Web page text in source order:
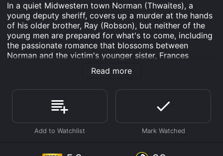
In a quiet Midwestern town Norman (Thwaites), a
young deputy sheriff, covers up a murder at the hands
of his older brother, Ray (Robson), but neither of the
young men are prepared for what's to come, including
the passionate romance that blossoms between
Norman and the victim's younger sister, Frances
(Debnam-Carey). As the investigation wears on, family
bonds are tested as we descend into the depths of
the violent separation of flesh and blood with
everyone desperately trying to do the right thing, all
while doing the wrong.
A Violent Separation is an Crime Thriller movie that
It has received mostly poor reviews from critics and
Read more